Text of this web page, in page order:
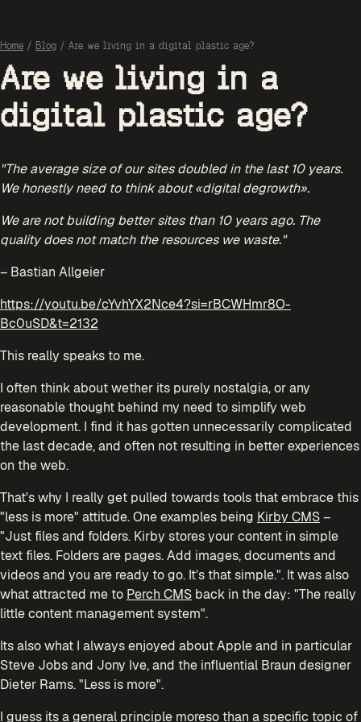
Home / Blog / Are we living in a digital plastic age?
Are we living in a
digital plastic age?
"The average size of our sites doubled in the last 10 years.
We honestly need to think about «digital degrowth».
We are not building better sites than 10 years ago. The
quality does not match the resources we waste."
– Bastian Allgeier
https://youtu.be/cYvhYX2Nce4?si=rBCWHmr8O-
Bc0uSD&t=2132
This really speaks to me.
I often think about wether its purely nostalgia, or any
reasonable thought behind my need to simplify web
development. I find it has gotten unnecessarily complicated
the last decade, and often not resulting in better experiences
on the web.
That's why I really get pulled towards tools that embrace this
"less is more" attitude. One examples being Kirby CMS–
"Just files and folders. Kirby stores your content in simple
text files. Folders are pages. Add images, documents and
videos and you are ready to go. It’s that simple.". It was also
what attracted me to Perch CMS back in the day: "The really
little content management system".
Its also what I always enjoyed about Apple and in particular
Steve Jobs and Jony Ive, and the influential Braun designer
Dieter Rams. "Less is more".
I guess its a general principle moreso than a specific topic of